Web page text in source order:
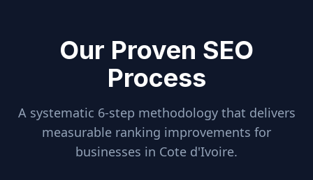
Our Proven SEO
Process
A systematic 6-step methodology that delivers
measurable ranking improvements for
businesses in Cote d'Ivoire.